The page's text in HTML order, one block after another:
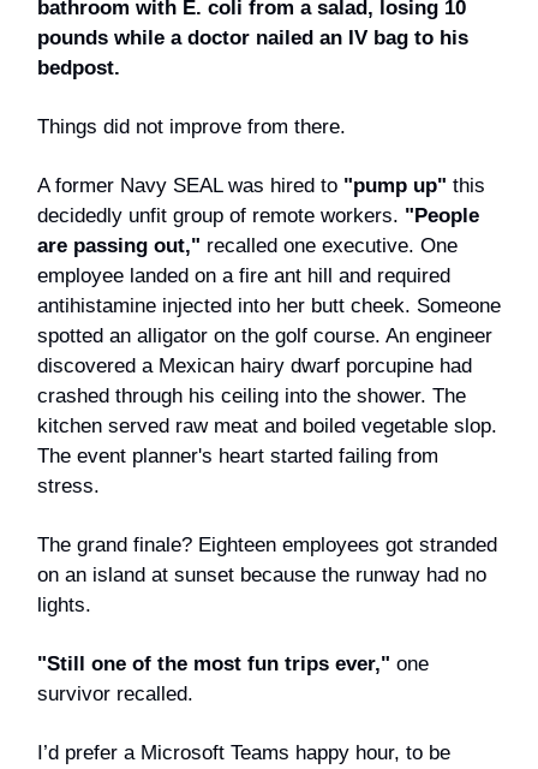
bathroom with E. coli from a salad, losing 10
pounds while a doctor nailed an IV bag to his
bedpost.
Things did not improve from there.
A former Navy SEAL was hired to "pump up" this
decidedly unfit group of remote workers. "People
are passing out," recalled one executive. One
employee landed on a fire ant hill and required
antihistamine injected into her butt cheek. Someone
spotted an alligator on the golf course. An engineer
discovered a Mexican hairy dwarf porcupine had
crashed through his ceiling into the shower. The
kitchen served raw meat and boiled vegetable slop.
The event planner's heart started failing from
stress.
The grand finale? Eighteen employees got stranded
on an island at sunset because the runway had no
lights.
"Still one of the most fun trips ever," one
survivor recalled.
I’d prefer a Microsoft Teams happy hour, to be